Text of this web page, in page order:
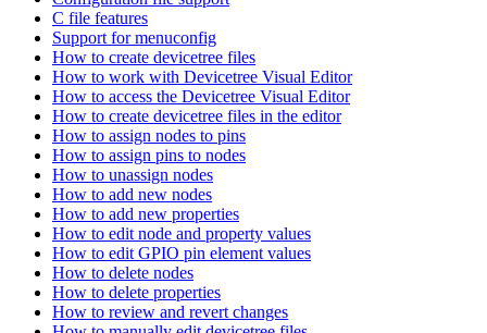
C file features
Support for menuconfig
How to create devicetree files
How to work with Devicetree Visual Editor
How to access the Devicetree Visual Editor
How to create devicetree files in the editor
How to assign nodes to pins
How to assign pins to nodes
How to unassign nodes
How to add new nodes
How to add new properties
How to edit node and property values
How to edit GPIO pin element values
How to delete nodes
How to delete properties
How to review and revert changes